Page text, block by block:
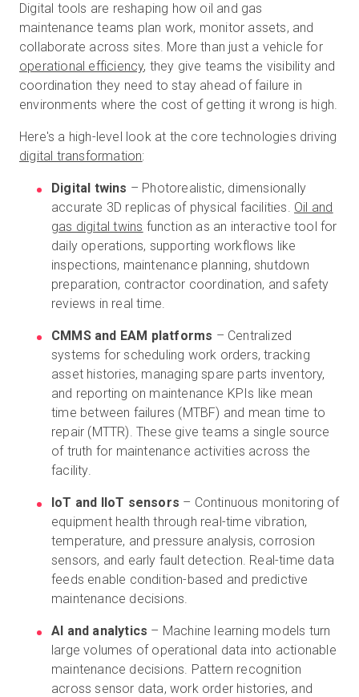
Digital tools are reshaping how oil and gas
maintenance teams plan work, monitor assets, and
collaborate across sites. More than just a vehicle for
operational efficiency, they give teams the visibility and
coordination they need to stay ahead of failure in
environments where the cost of getting it wrong is high.
Here's a high-level look at the core technologies driving
digital transformation:
Digital twins – Photorealistic, dimensionally
accurate 3D replicas of physical facilities. Oil and
gas digital twins function as an interactive tool for
daily operations, supporting workflows like
inspections, maintenance planning, shutdown
preparation, contractor coordination, and safety
reviews in real time.
CMMS and EAM platforms – Centralized
systems for scheduling work orders, tracking
asset histories, managing spare parts inventory,
and reporting on maintenance KPIs like mean
time between failures (MTBF) and mean time to
repair (MTTR). These give teams a single source
of truth for maintenance activities across the
facility.
IoT and IIoT sensors – Continuous monitoring of
equipment health through real-time vibration,
temperature, and pressure analysis, corrosion
sensors, and early fault detection. Real-time data
feeds enable condition-based and predictive
maintenance decisions.
AI and analytics – Machine learning models turn
large volumes of operational data into actionable
maintenance decisions. Pattern recognition
across sensor data, work order histories, and